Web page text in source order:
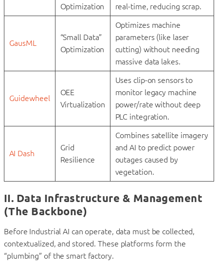
Optimization
real-time, reducing scrap.
GausML
“Small Data”
Optimization
Optimizes machine
parameters (like laser
cutting) without needing
massive data lakes.
Guidewheel
OEE
Virtualization
Uses clip-on sensors to
monitor legacy machine
power/rate without deep
PLC integration.
AI Dash
Grid
Resilience
Combines satellite imagery
and AI to predict power
outages caused by
vegetation.
II. Data Infrastructure & Management
(The Backbone)
Before Industrial AI can operate, data must be collected,
contextualized, and stored. These platforms form the
“plumbing” of the smart factory.